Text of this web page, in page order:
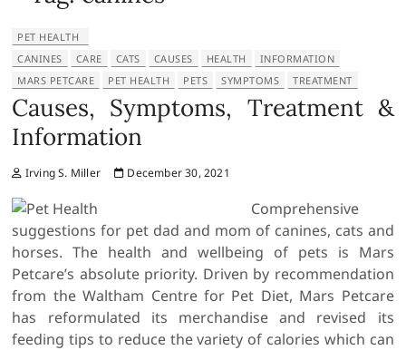
PET HEALTH
CANINES
CARE CATS CAUSES HEALTH
INFORMATION
MARS PETCARE
PET HEALTH PETS SYMPTOMS TREATMENT
Causes, Symptoms, Treatment &
Information
Irving S. Miller December 30, 2021
Comprehensive
suggestions for pet dad and mom of canines, cats and
horses. The health and wellbeing of pets is Mars
Petcare’s absolute priority. Driven by recommendation
from the Waltham Centre for Pet Diet, Mars Petcare
has reformulated its merchandise and revised its
feeding tips to reduce the variety of calories which can